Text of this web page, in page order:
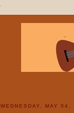
WEDNESDAY, MAY 04,